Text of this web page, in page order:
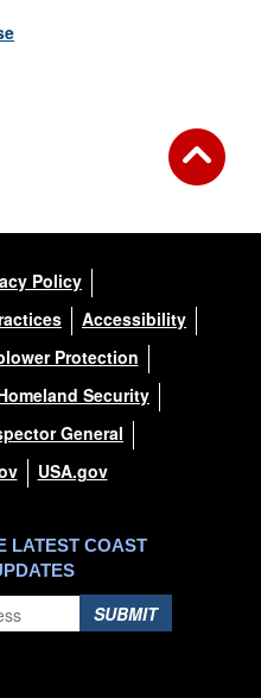
Policy
Accessibility
Protection
Security
General
USA.gov
LATEST COAST
SUBMIT